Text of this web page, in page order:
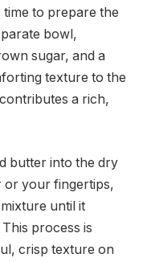
time to prepare the
bowl,
sugar, and a
texture to the
a rich,
butter into the dry
or your fingertips,
until it
process is
crisp texture on